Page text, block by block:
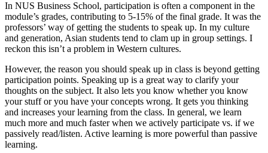
In NUS Business School, participation is often a component in the
module’s grades, contributing to 5-15% of the final grade. It was the
professors’ way of getting the students to speak up. In my culture
and generation, Asian students tend to clam up in group settings. I
reckon this isn’t a problem in Western cultures.
However, the reason you should speak up in class is beyond getting
participation points. Speaking up is a great way to clarify your
thoughts on the subject. It also lets you know whether you know
your stuff or you have your concepts wrong. It gets you thinking
and increases your learning from the class. In general, we learn
much more and much faster when we actively participate vs. if we
passively read/listen. Active learning is more powerful than passive
learning.